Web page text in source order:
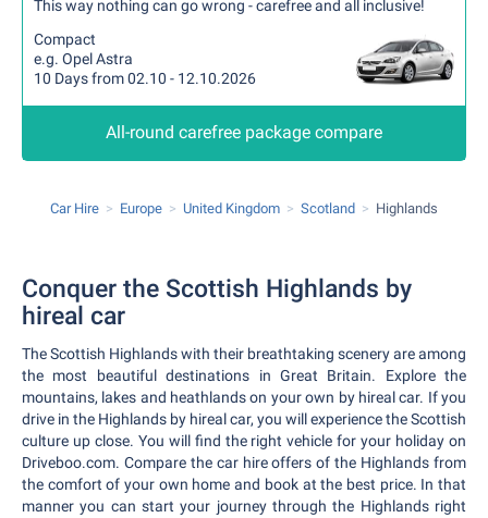
This way nothing can go wrong - carefree and all inclusive!
Compact
e.g. Opel Astra
10 Days from 02.10 - 12.10.2026
All-round carefree package compare
Car Hire Europe United Kingdom Scotland Highlands
Conquer the Scottish Highlands by
hireal car
The Scottish Highlands with their breathtaking scenery are among
the most beautiful destinations in Great Britain. Explore the
mountains, lakes and heathlands on your own by hireal car. If you
drive in the Highlands by hireal car, you will experience the Scottish
culture up close. You will find the right vehicle for your holiday on
Driveboo.com. Compare the car hire offers of the Highlands from
the comfort of your own home and book at the best price. In that
manner you can start your journey through the Highlands right